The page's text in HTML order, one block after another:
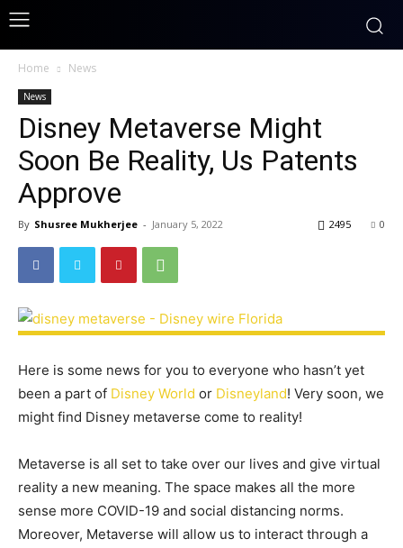
Home News
News
Disney Metaverse Might
Soon Be Reality, Us Patents
Approve
By Shusree Mukherjee - January 5, 2022 0
2495
Here is some news for you to everyone who hasn’t yet
been a part of Disney World or Disneyland! Very soon, we
might find Disney metaverse come to reality!
Metaverse is all set to take over our lives and give virtual
reality a new meaning. The space makes all the more
sense more COVID-19 and social distancing norms.
Moreover, Metaverse will allow us to interact through a